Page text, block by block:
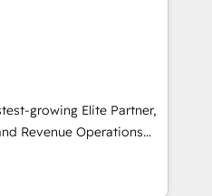
Te ayudamos a identificar
más impacto te dará.
& data
& End to end
& enrichment 📘 Team
We create
teams use with
can rely on for
growing Elite Partner,
Revenue Operations
B2B sales and growth.
we specialize in